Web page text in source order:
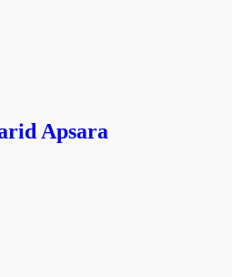
Apsara